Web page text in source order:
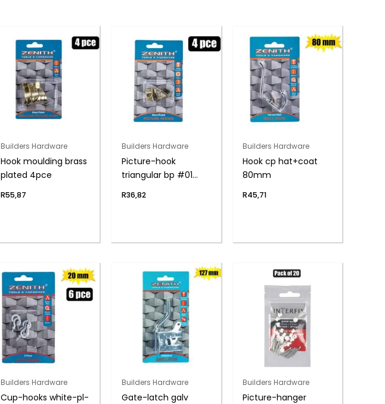
Builders Hardware
Hook moulding brass
plated 4pce
R55,87
Builders Hardware
Picture-hook
triangular bp #01
R36,82
Builders Hardware
Hook cp hat+coat
80mm
R45,71
Builders Hardware
Cup-hooks white-pl-
Builders Hardware
Gate-latch galv
Builders Hardware
Picture-hanger